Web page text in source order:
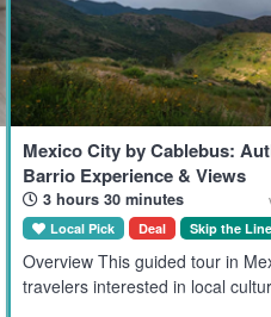
Mexico City by Cablebus:
Barrio Experience & Views
3 hours 30 minutes
Local Pick Deal Skip the Line
Overview This guided tour in
travelers interested in local